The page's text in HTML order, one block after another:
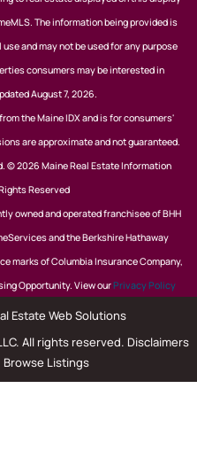
The information being provided is
and may not be used for any purpose
consumers may be interested in
August 7, 2026.
the Maine IDX and is for consumers'
are approximate and not guaranteed.
© 2026 Maine Real Estate Information
Reserved
owned and operated franchisee of BHH
and the Berkshire Hathaway
marks of Columbia Insurance Company,
Opportunity. View ourPrivacy Policy
Estate Web Solutions
All rights reserved. Disclaimers
Browse Listings